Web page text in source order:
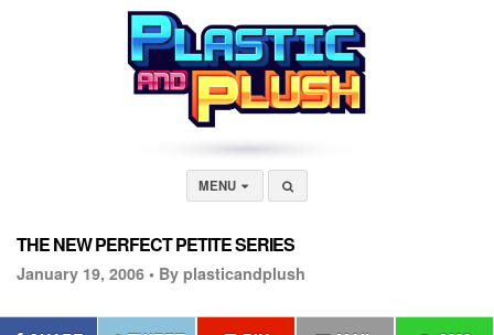
MENU
THE NEW PERFECT PETITE SERIES
January 19, 2006 • By plasticandplush